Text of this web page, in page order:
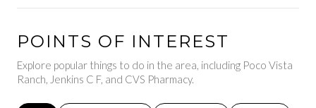
POINTS OF INTEREST
Explore popular things to do in the area, including Poco Vista
Ranch, Jenkins C F, and CVS Pharmacy.